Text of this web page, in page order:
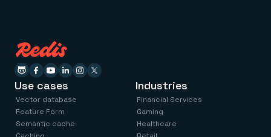
Use cases
Vector database
Feature Form
Semantic cache
Industries
Financial Services
Gaming
Healthcare